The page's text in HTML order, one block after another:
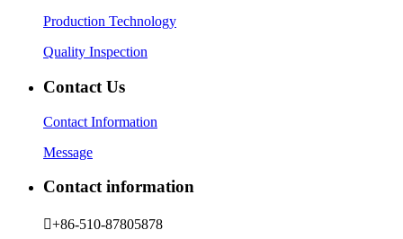
Production Technology
Quality Inspection
Contact Us
Contact Information
Message
Contact information
+86-510-87805878